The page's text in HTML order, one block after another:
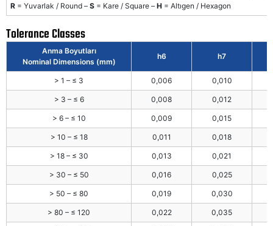
R = Yuvarlak / Round – S = Kare / Square – H = Altıgen / Hexagon
Tolerance Classes
Anma Boyutları
Nominal Dimensions (mm)
h6 h7
> 1 – ≤ 3 0,006 0,010
> 3 – ≤ 6 0,008 0,012
> 6 – ≤ 10 0,009 0,015
> 10 – ≤ 18 0,011 0,018
> 18 – ≤ 30 0,013 0,021
> 30 – ≤ 50 0,016 0,025
> 50 – ≤ 80 0,019 0,030
> 80 – ≤ 120 0,022 0,035